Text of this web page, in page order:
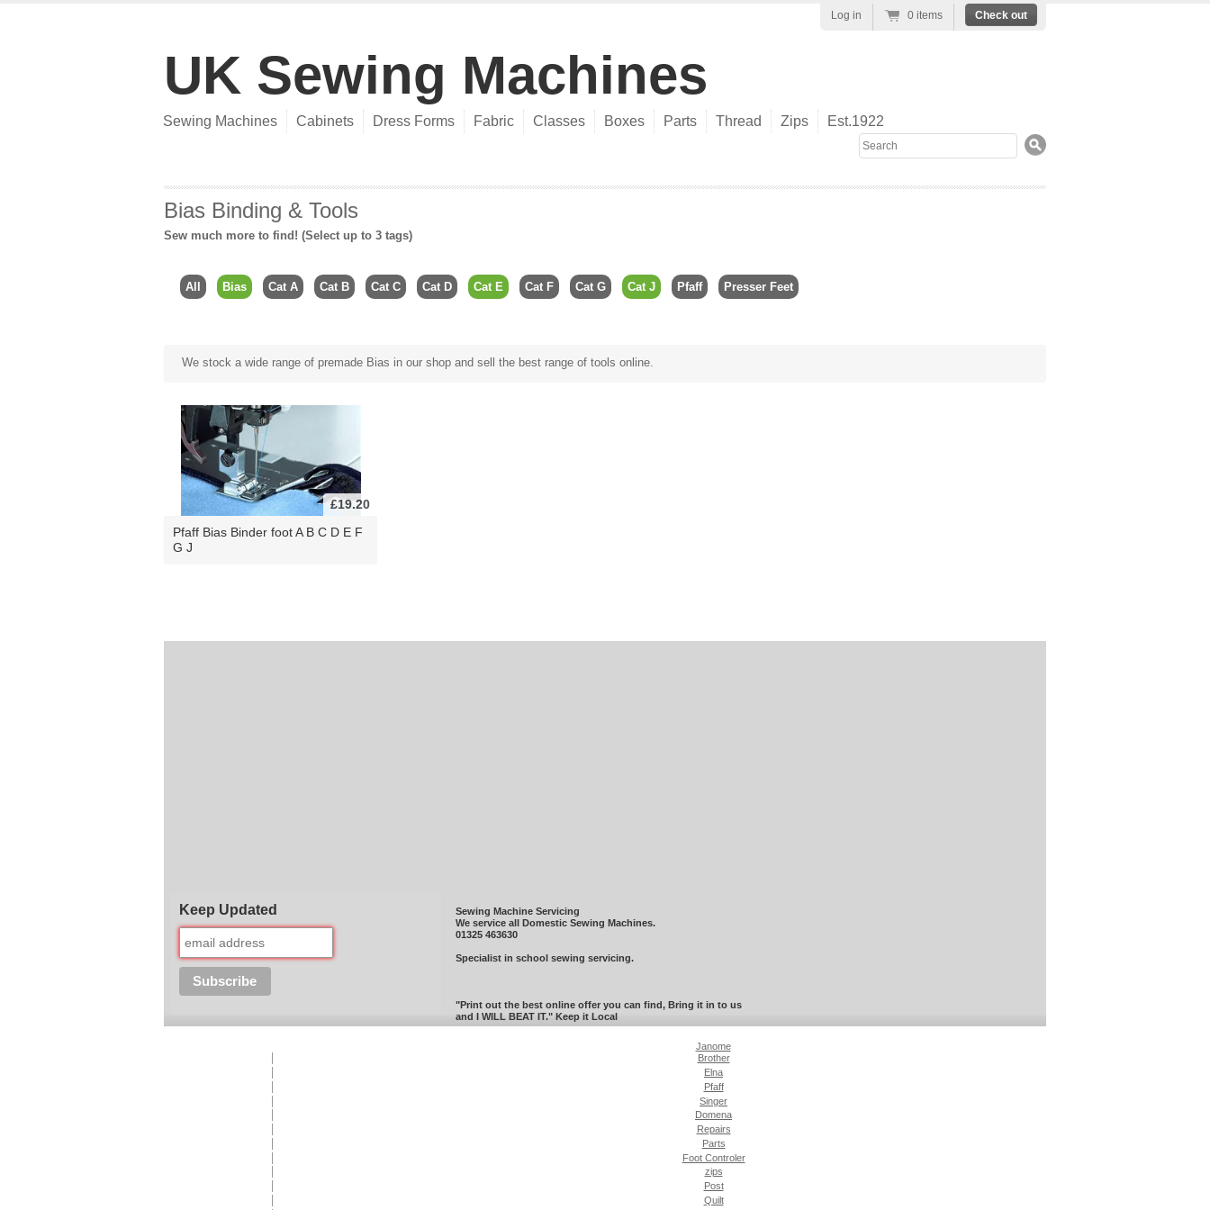
UK Sewing Machines
Sewing Machines Cabinets Dress Forms Fabric Classes Boxes Parts Thread Zips Est.1922
Search
Log in 0 items Check out
Bias Binding & Tools
Sew much more to find! (Select up to 3 tags)
All Bias Cat A Cat B Cat C Cat D Cat E Cat F Cat G Cat J Pfaff Presser Feet
We stock a wide range of premade Bias in our shop and sell the best range of tools online.
£19.20
Pfaff Bias Binder foot A B C D E F
G J
Keep Updated
Sewing Machine Servicing
We service all Domestic Sewing Machines.
01325 463630
Specialist in school sewing servicing.
"Print out the best online offer you can find, Bring it in to us
and I WILL BEAT IT." Keep it Local
Janome
Brother
Elna
Pfaff
Singer
Domena
Repairs
Parts
Foot Controler
zips
Post
Quilt